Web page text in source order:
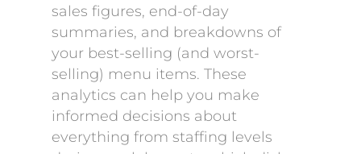
sales figures, end-of-day
summaries, and breakdowns of
your best-selling (and worst-
selling) menu items. These
analytics can help you make
informed decisions about
everything from staffing levels